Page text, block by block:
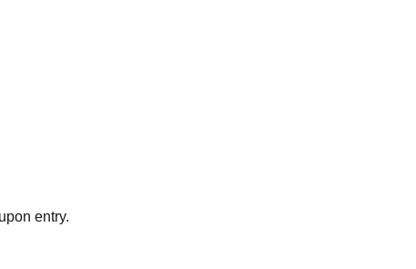
shots that expose a lot of skin
entry.